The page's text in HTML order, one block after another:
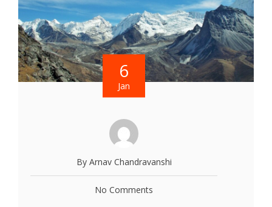
6
Jan
By Arnav Chandravanshi
No Comments